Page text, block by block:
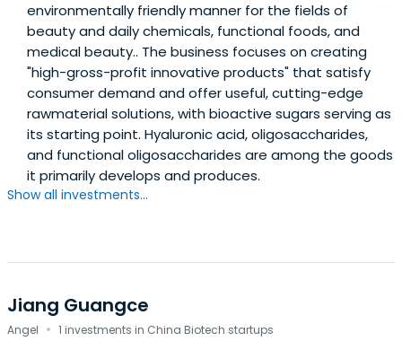
environmentally friendly manner for the fields of
beauty and daily chemicals, functional foods, and
medical beauty.. The business focuses on creating
"high-gross-profit innovative products" that satisfy
consumer demand and offer useful, cutting-edge
rawmaterial solutions, with bioactive sugars serving as
its starting point. Hyaluronic acid, oligosaccharides,
and functional oligosaccharides are among the goods
it primarily develops and produces.
Show all investments...
Jiang Guangce
Angel · 1 investments in China Biotech startups